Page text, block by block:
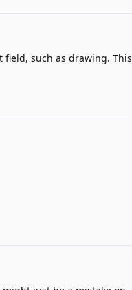
such as drawing. This